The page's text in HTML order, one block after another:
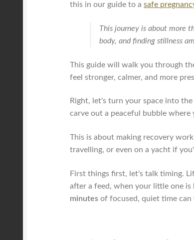
this in our guide to asafe
This journey is about more
body, and finding stillness
This guide will walk you through
feel stronger, calmer, and more
Right, let's turn your space into
carve out a peaceful bubble
This is about making recovery
travelling, or even on a yacht if
First things first, let's talk timing.
after a feed, when your little one
minutes of focused, quiet time can